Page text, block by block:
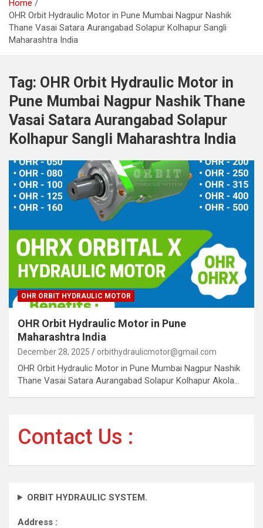
Home
OHR Orbit Hydraulic Motor in Pune Mumbai Nagpur Nashik
Thane Vasai Satara Aurangabad Solapur Kolhapur Sangli
Maharashtra India
Tag: OHR Orbit Hydraulic Motor in
Pune Mumbai Nagpur Nashik Thane
Vasai Satara Aurangabad Solapur
Kolhapur Sangli Maharashtra India
OHR ORBIT HYDRAULIC MOTOR
OHR Orbit Hydraulic Motor in Pune
Maharashtra India
December 28, 2025 orbithydraulicmotor@gmail.com
OHR Orbit Hydraulic Motor in Pune Mumbai Nagpur Nashik
Thane Vasai Satara Aurangabad Solapur Kolhapur Akola…
Contact Us :
ORBIT HYDRAULIC SYSTEM.
Address :